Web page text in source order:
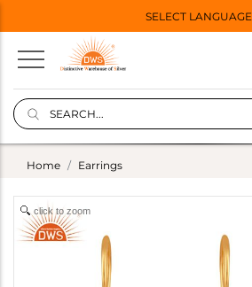
SELECT LANGUAGE
Home Earrings
click to zoom